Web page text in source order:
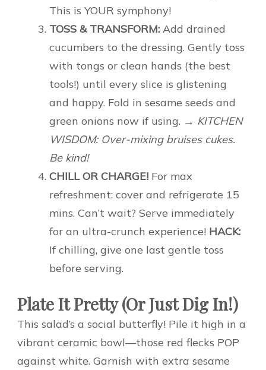
This is YOUR symphony!
TOSS & TRANSFORM: Add drained
cucumbers to the dressing. Gently toss
with tongs or clean hands (the best
tools!) until every slice is glistening
and happy. Fold in sesame seeds and
green onions now if using. → KITCHEN
WISDOM: Over-mixing bruises cukes.
Be kind!
CHILL OR CHARGE! For max
refreshment: cover and refrigerate 15
mins. Can’t wait? Serve immediately
for an ultra-crunch experience! HACK:
If chilling, give one last gentle toss
before serving.
Plate It Pretty (Or Just Dig In!)
This salad’s a social butterfly! Pile it high in a
vibrant ceramic bowl—those red flecks POP
against white. Garnish with extra sesame